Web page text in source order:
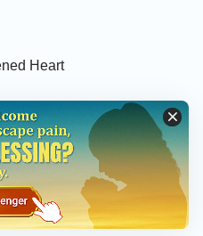
the ending, said the
was, and which is to
1:8). I thought, “It is
that the Lord Jesus
He returns, and ‘the
verses including
Will the Lord Jesus
Heart